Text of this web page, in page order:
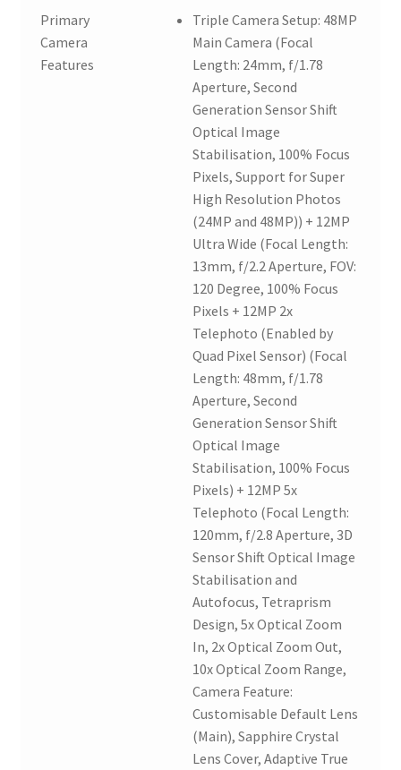
Primary
Camera
Features
Triple Camera Setup: 48MP
Main Camera (Focal
Length: 24mm, f/1.78
Aperture, Second
Generation Sensor Shift
Optical Image
Stabilisation, 100% Focus
Pixels, Support for Super
High Resolution Photos
(24MP and 48MP)) + 12MP
Ultra Wide (Focal Length:
13mm, f/2.2 Aperture, FOV:
120 Degree, 100% Focus
Pixels + 12MP 2x
Telephoto (Enabled by
Quad Pixel Sensor) (Focal
Length: 48mm, f/1.78
Aperture, Second
Generation Sensor Shift
Optical Image
Stabilisation, 100% Focus
Pixels) + 12MP 5x
Telephoto (Focal Length:
120mm, f/2.8 Aperture, 3D
Sensor Shift Optical Image
Stabilisation and
Autofocus, Tetraprism
Design, 5x Optical Zoom
In, 2x Optical Zoom Out,
10x Optical Zoom Range,
Camera Feature:
Customisable Default Lens
(Main), Sapphire Crystal
Lens Cover, Adaptive True